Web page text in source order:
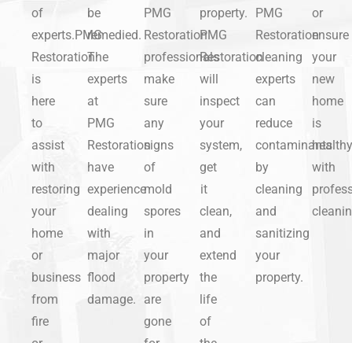
of
experts.PMG
Restoration
is
here
to
assist
with
restoring
your
home
or
business
from
fire
be
remedied.
The
experts
at
PMG
Restoration
have
experience
dealing
with
major
flood
damage.
PMG
Restoration
professionals
make
sure
any
signs
of
mold
spores
in
your
property
are
gone
property.
PMG
Restoration
will
inspect
your
system,
get
it
clean,
and
extend
the
life
of
PMG
Restoration
cleaning
experts
can
reduce
contaminants
by
cleaning
and
sanitizing
your
property.
or
ensure
your
new
home
is
healthy
with